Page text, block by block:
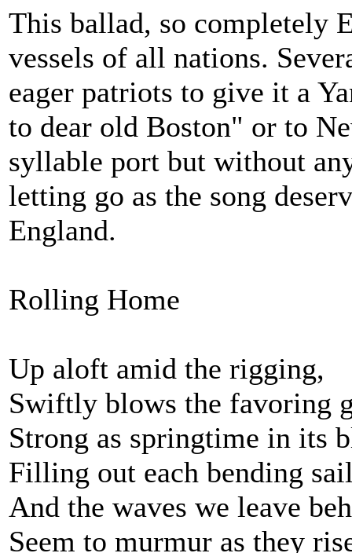
This ballad, so completely
vessels of all nations.
eager patriots to give it a
to dear old Boston" or to
syllable port but without
letting go as the song
England.
Rolling Home
Up aloft amid the rigging,
Swiftly blows the favoring
Strong as springtime in its
Filling out each bending
And the waves we leave
Seem to murmur as they